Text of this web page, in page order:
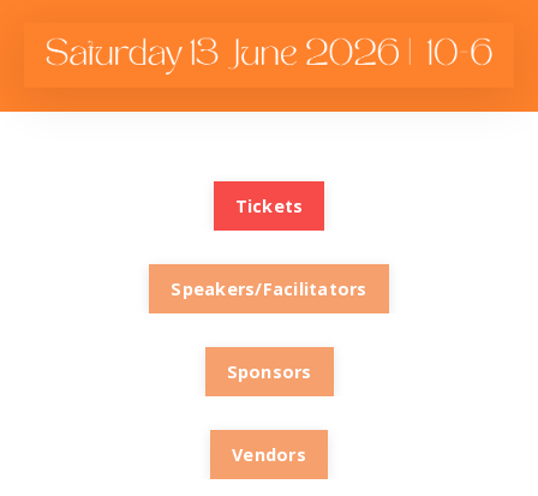
Tickets
Speakers/Facilitators
Sponsors
Vendors